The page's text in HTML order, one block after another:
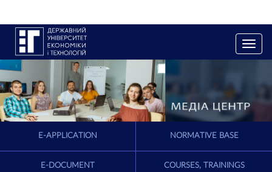
T
o
e
i
E-APPLICATION NORMATIVE BASE
E-DOCUMENT COURSES, TRAININGS